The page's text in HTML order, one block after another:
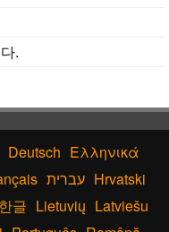
.
Deutsch Ελληνικά
עברית Hrvatski
한글 Lietuvių Latviešu